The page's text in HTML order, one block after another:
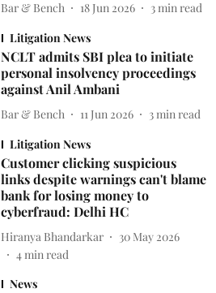
Bar & Bench 18 Jun 2026 3 min read
Litigation News
NCLT admits SBI plea to initiate
personal insolvency proceedings
against Anil Ambani
Bar & Bench 11 Jun 2026 3 min read
Litigation News
Customer clicking suspicious
links despite warnings can't blame
bank for losing money to
cyberfraud: Delhi HC
Hiranya Bhandarkar
30 May 2026
4min read
News